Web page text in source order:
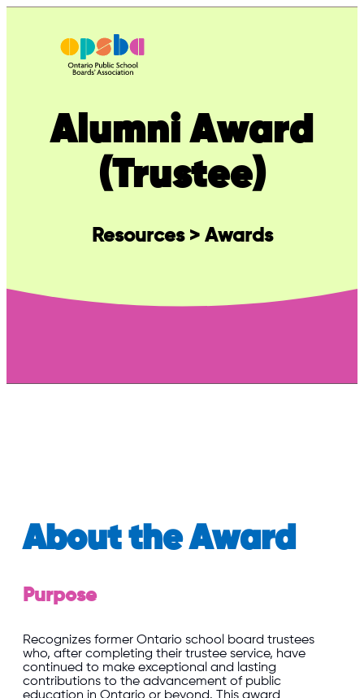
Alumni Award
(Trustee)
Resources > Awards
About the Award
Purpose
Recognizes former Ontario school board trustees
who, after completing their trustee service, have
continued to make exceptional and lasting
contributions to the advancement of public
education in Ontario or beyond. This award